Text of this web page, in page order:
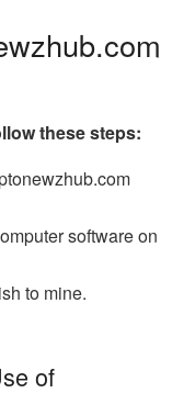
these steps:
software on
to mine.
of